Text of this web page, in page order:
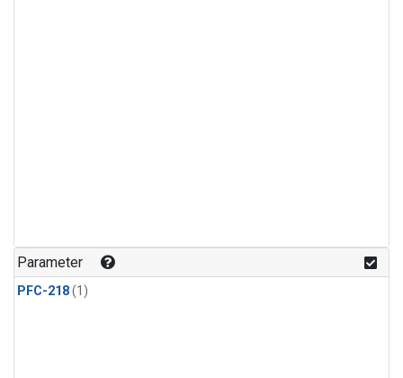
Parameter
PFC-218(1)